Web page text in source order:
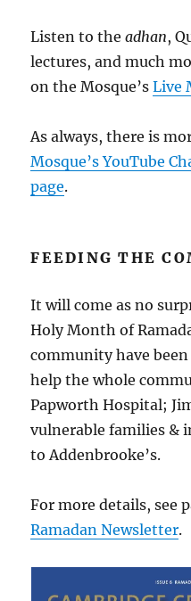
Listen to theadhan,
lectures, and much
on the Mosque’sLive
As always, there is
Mosque’s YouTube
page.
FEEDING THE
It will come as no
Holy Month of
community have
help the whole
Papworth Hospital;
vulnerable families &
to Addenbrooke’s.
For more details, see
Ramadan Newsletter.